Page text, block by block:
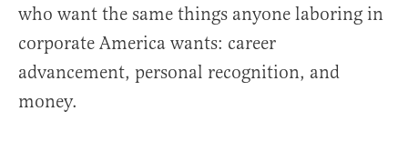
who want the same things anyone laboring in
corporate America wants: career
advancement, personal recognition, and
money.